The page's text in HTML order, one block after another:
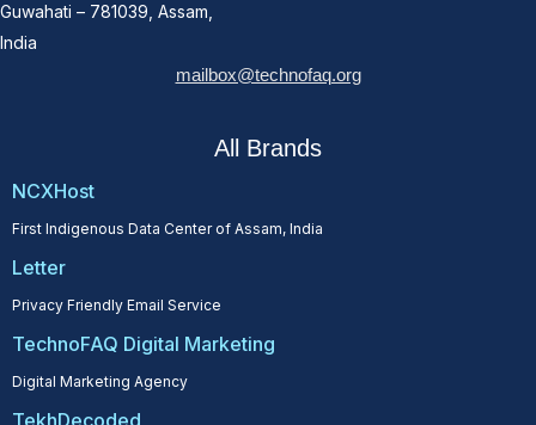
Guwahati – 781039, Assam,
India
mailbox@technofaq.org
All Brands
NCXHost
First Indigenous Data Center of Assam, India
Letter
Privacy Friendly Email Service
TechnoFAQ Digital Marketing
Digital Marketing Agency